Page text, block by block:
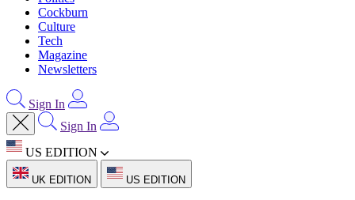
Cockburn
Culture
Tech
Magazine
Newsletters
Sign In
Sign In
US EDITION
UK EDITION US EDITION